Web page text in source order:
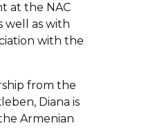
at the NAC
well as with
with the
from the
Diana is
Armenian